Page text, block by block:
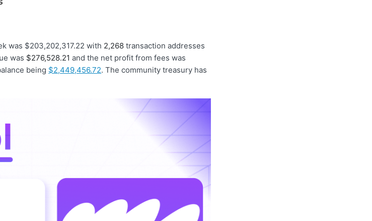
was $203,202,317.22 with 2,268 transaction addresses
was $276,528.21 and the net profit from fees was
being $2,449,456.72. The community treasury has